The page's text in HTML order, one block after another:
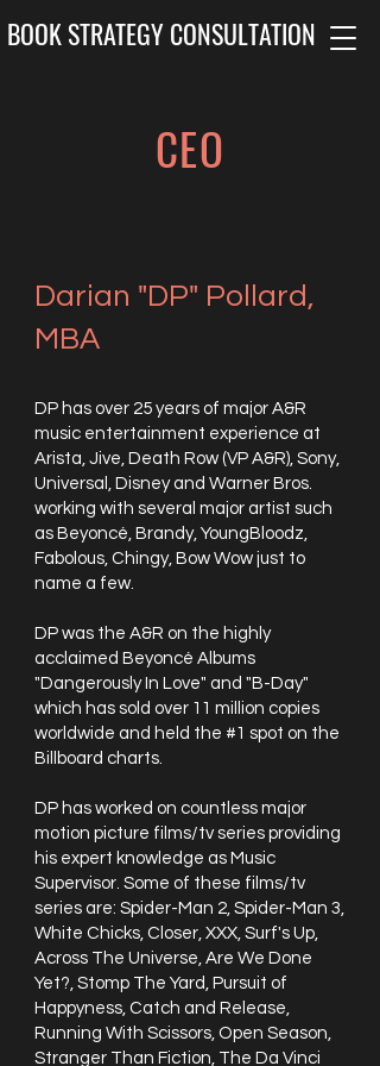
BOOK STRATEGY CONSULTATION
CEO
Darian "DP" Pollard,
MBA
DP has over 25 years of major A&R
music entertainment experience at
Arista, Jive, Death Row (VP A&R), Sony,
Universal, Disney and Warner Bros.
working with several major artist such
as Beyoncé, Brandy, YoungBloodz,
Fabolous, Chingy, Bow Wow just to
name a few.
DP was the A&R on the highly
acclaimed Beyoncé Albums
"Dangerously In Love" and "B-Day"
which has sold over 11 million copies
worldwide and held the #1 spot on the
Billboard charts.
DP has worked on countless major
motion picture films/tv series providing
his expert knowledge as Music
Supervisor. Some of these films/tv
series are: Spider-Man 2, Spider-Man 3,
White Chicks, Closer, XXX, Surf's Up,
Across The Universe, Are We Done
Yet?, Stomp The Yard, Pursuit of
Happyness, Catch and Release,
Running With Scissors, Open Season,
Stranger Than Fiction, The Da Vinci